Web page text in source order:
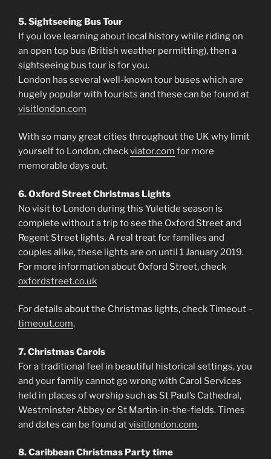
5. Sightseeing Bus Tour
If you love learning about local history while riding on
an open top bus (British weather permitting), then a
sightseeing bus tour is for you.
London has several well-known tour buses which are
hugely popular with tourists and these can be found at
visitlondon.com
With so many great cities throughout the UK why limit
yourself to London, checkviator.com for more
memorable days out.
6. Oxford Street Christmas Lights
No visit to London during this Yuletide season is
complete without a trip to see the Oxford Street and
Regent Street lights. A real treat for families and
couples alike, these lights are on until 1 January 2019.
For more information about Oxford Street, check
oxfordstreet.co.uk
For details about the Christmas lights, check Timeout –
timeout.com.
7. Christmas Carols
For a traditional feel in beautiful historical settings, you
and your family cannot go wrong with Carol Services
held in places of worship such as St Paul’s Cathedral,
Westminster Abbey or St Martin-in-the-fields. Times
and dates can be found atvisitlondon.com.
8. Caribbean Christmas Party time